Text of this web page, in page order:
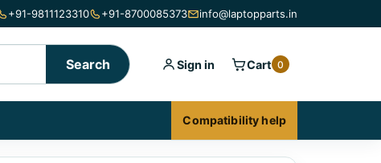
+91-9811123310 +91-8700085373 info@laptopparts.in
Search Sign in Cart 0
Compatibility help